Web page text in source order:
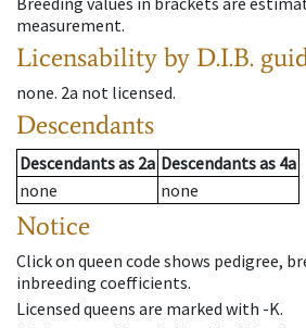
measurement.
Licensability by D.I.B.
none. 2a not licensed.
Descendants
Descendantsas 2a Descendantsas 4a
none
none
Notice
Click on queen code shows pedigree,
inbreeding coefficients.
Licensed queens are marked with -K.